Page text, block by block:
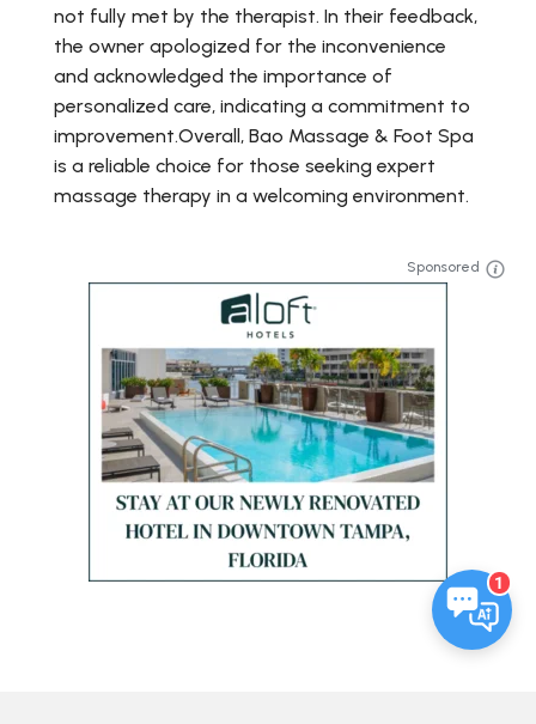
not fully met by the therapist. In their feedback,
the owner apologized for the inconvenience
and acknowledged the importance of
personalized care, indicating a commitment to
improvement.Overall, Bao Massage & Foot Spa
is a reliable choice for those seeking expert
massage therapy in a welcoming environment.
Sponsored
1